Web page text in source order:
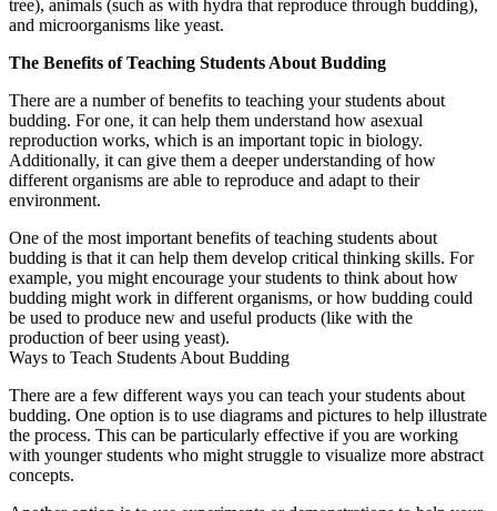
tree), animals (such as with hydra that reproduce through budding),
and microorganisms like yeast.
The Benefits of Teaching Students About Budding
There are a number of benefits to teaching your students about
budding. For one, it can help them understand how asexual
reproduction works, which is an important topic in biology.
Additionally, it can give them a deeper understanding of how
different organisms are able to reproduce and adapt to their
environment.
One of the most important benefits of teaching students about
budding is that it can help them develop critical thinking skills. For
example, you might encourage your students to think about how
budding might work in different organisms, or how budding could
be used to produce new and useful products (like with the
production of beer using yeast).
Ways to Teach Students About Budding
There are a few different ways you can teach your students about
budding. One option is to use diagrams and pictures to help illustrate
the process. This can be particularly effective if you are working
with younger students who might struggle to visualize more abstract
concepts.